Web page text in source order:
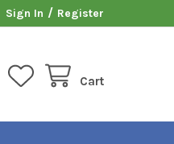
Sign In / Register
Cart